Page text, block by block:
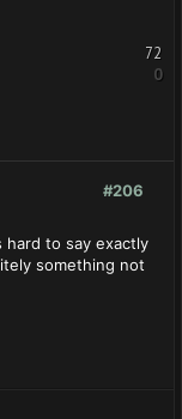
72
0
#206
hard to say exactly
something not